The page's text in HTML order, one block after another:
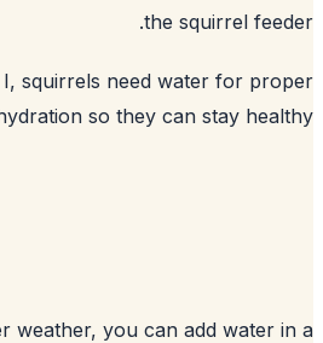
the
Like you and I, squirrels need
hydration so they
When it is colder weather, you